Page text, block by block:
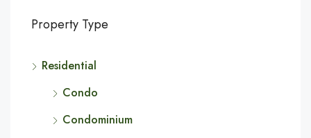
Property Type
Residential
Condo
Condominium